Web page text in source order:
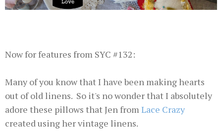
Now for features from SYC #132:
Many of you know that I have been making hearts
out of old linens. So it's no wonder that I absolutely
adore these pillows that Jen from Lace Crazy
created using her vintage linens.